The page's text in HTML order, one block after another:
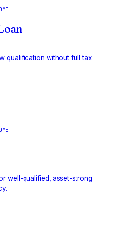
qualification without full tax
well-qualified, asset-strong